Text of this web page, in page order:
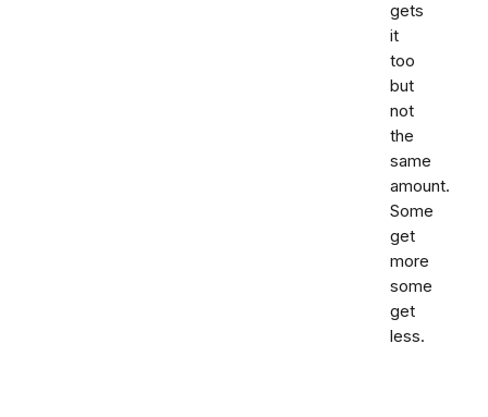
gets
it
too
but
not
the
same
amount.
Some
get
more
some
get
less.